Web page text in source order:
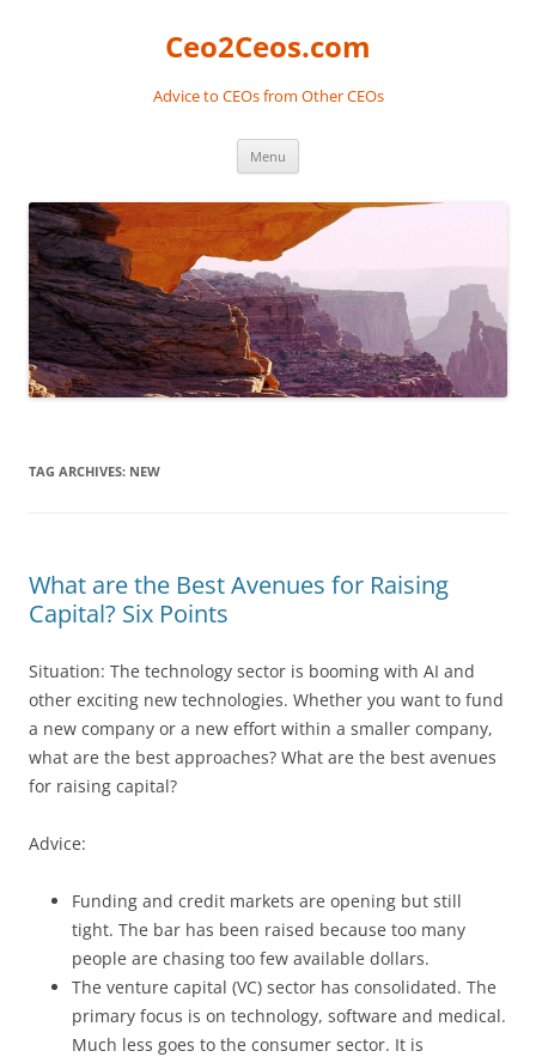
Ceo2Ceos.com
Advice to CEOs from Other CEOs
Menu
TAG ARCHIVES: NEW
What are the Best Avenues for Raising
Capital? Six Points
Situation: The technology sector is booming with AI and
other exciting new technologies. Whether you want to fund
a new company or a new effort within a smaller company,
what are the best approaches? What are the best avenues
for raising capital?
Advice:
Funding and credit markets are opening but still
tight. The bar has been raised because too many
people are chasing too few available dollars.
The venture capital (VC) sector has consolidated. The
primary focus is on technology, software and medical.
Much less goes to the consumer sector. It is